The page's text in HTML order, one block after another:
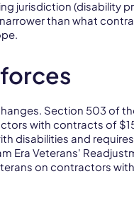
jurisdiction (disability
than what
Section 503 of
with contracts of
disabilities and
Era Veterans'
on contractors